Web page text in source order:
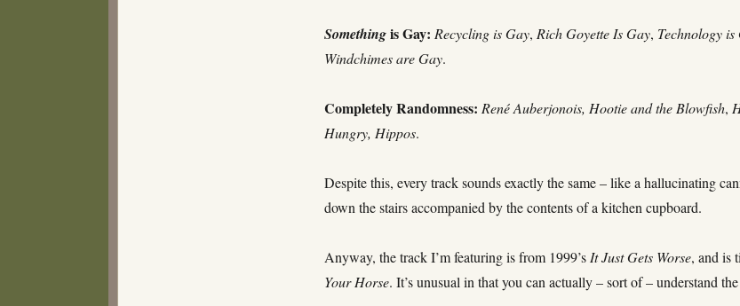
Somethingis Gay: Recycling is Gay, Rich Goyette Is Gay, Technology is
Windchimes are Gay.
Completely Randomness: René Auberjonois, Hootie and the Blowfish,
Hungry, Hippos.
Despite this, every track sounds exactly the same – like a hallucinating
down the stairs accompanied by the contents of a kitchen cupboard.
Anyway, the track I’m featuring is from 1999’s It Just Gets Worse, and is
Your Horse. It’s unusual in that you can actually – sort of – understand